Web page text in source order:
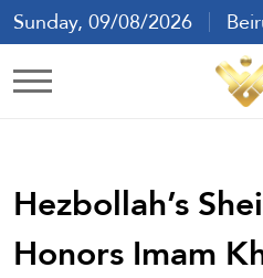
Sunday, 09/08/2026
Ar
Hezbollah’s
Honors Imam